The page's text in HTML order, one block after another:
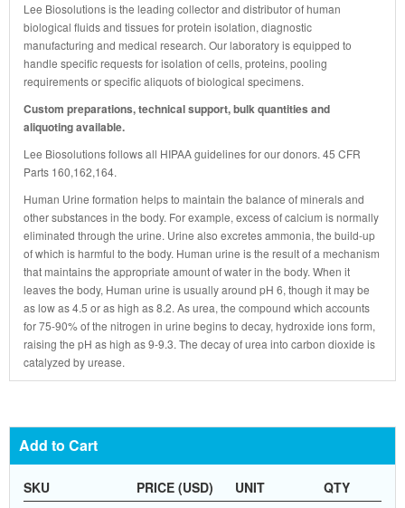
Lee Biosolutions is the leading collector and distributor of human
biological fluids and tissues for protein isolation, diagnostic
manufacturing and medical research. Our laboratory is equipped to
handle specific requests for isolation of cells, proteins, pooling
requirements or specific aliquots of biological specimens.
Custom preparations, technical support, bulk quantities and
aliquoting available.
Lee Biosolutions follows all HIPAA guidelines for our donors. 45 CFR
Parts 160,162,164.
Human Urine formation helps to maintain the balance of minerals and
other substances in the body. For example, excess of calcium is normally
eliminated through the urine. Urine also excretes ammonia, the build-up
of which is harmful to the body. Human urine is the result of a mechanism
that maintains the appropriate amount of water in the body. When it
leaves the body, Human urine is usually around pH 6, though it may be
as low as 4.5 or as high as 8.2. As urea, the compound which accounts
for 75-90% of the nitrogen in urine begins to decay, hydroxide ions form,
raising the pH as high as 9-9.3. The decay of urea into carbon dioxide is
catalyzed by urease.
Add to Cart
SKU PRICE (USD) UNIT QTY